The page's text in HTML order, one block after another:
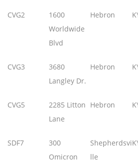
CVG2
1600
Worldwide
Blvd
Hebron
CVG3
3680
Langley Dr.
Hebron
CVG5
2285 Litton
Lane
Hebron
SDF7
300
Omicron
Shepherdsvi
lle